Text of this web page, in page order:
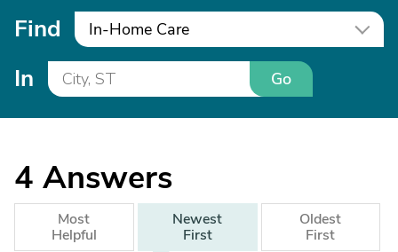
Find In-Home Care
In Go
4 Answers
Most
Helpful
Newest
First
Oldest
First